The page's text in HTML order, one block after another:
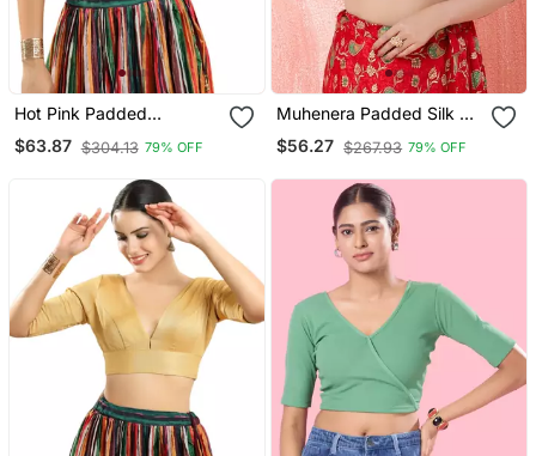
Hot Pink Padded
Readymade Blouse For
Women
$63.87 $304.13 79% OFF
Muhenera Padded Silk V
Neck Blouse
$56.27 $267.93 79% OFF